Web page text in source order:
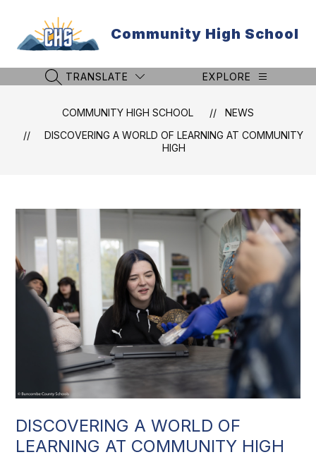
content
Community High School
SEARCH SITE
TRANSLATE EXPLORE
COMMUNITY HIGH SCHOOL
NEWS
DISCOVERING A WORLD OF LEARNING AT COMMUNITY
HIGH
DISCOVERING A WORLD OF
LEARNING AT COMMUNITY HIGH